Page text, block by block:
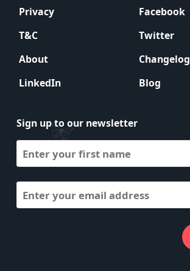
Privacy
Facebook
T&C
Twitter
About
Changelog
LinkedIn
Blog
Sign up to our newsletter